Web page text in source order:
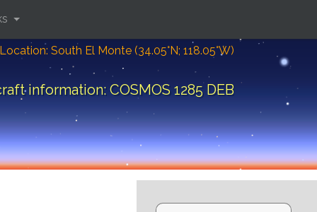
Location: South El Monte (34.05°N; 118.05°W)
information: COSMOS 1285 DEB